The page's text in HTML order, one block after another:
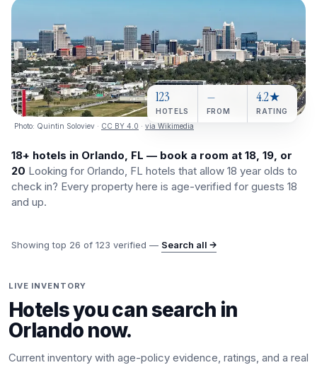
Photo: Quintin Soloviev · CC BY 4.0 · via Wikimedia
123
HOTELS
—
FROM
4.2★
RATING
18+ hotels in Orlando, FL — book a room at 18, 19, or
20 Looking for Orlando, FL hotels that allow 18 year olds to
check in? Every property here is age-verified for guests 18
and up.
Showing top 26 of 123 verified — Search all →
LIVE INVENTORY
Hotels you can search in
Orlando now.
Current inventory with age-policy evidence, ratings, and a real